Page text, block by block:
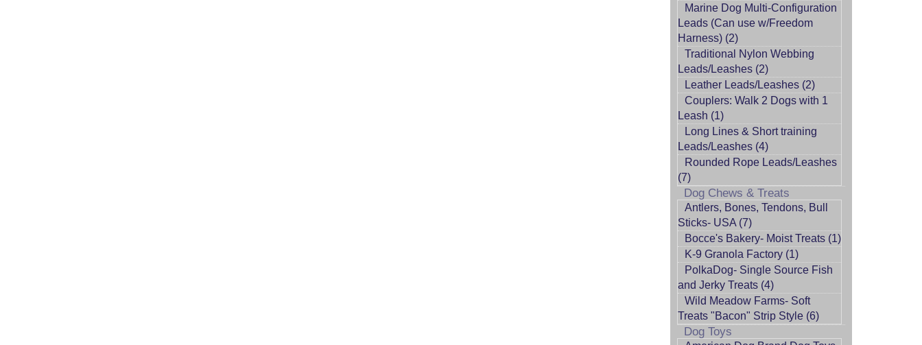
Marine Dog Multi-Configuration
Leads (Can use w/Freedom
Harness) (2)
Traditional Nylon Webbing
Leads/Leashes (2)
Leather Leads/Leashes (2)
Couplers: Walk 2 Dogs with 1
Leash (1)
Long Lines & Short training
Leads/Leashes (4)
Rounded Rope Leads/Leashes
(7)
Dog Chews & Treats
Antlers, Bones, Tendons, Bull
Sticks- USA (7)
Bocce's Bakery- Moist Treats (1)
K-9 Granola Factory (1)
PolkaDog- Single Source Fish
and Jerky Treats (4)
Wild Meadow Farms- Soft
Treats "Bacon" Strip Style (6)
Dog Toys